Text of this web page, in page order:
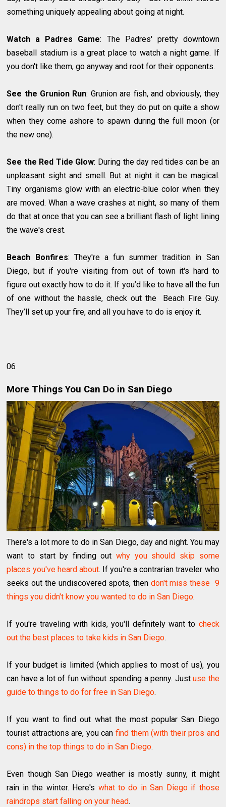
something uniquely appealing about going at night.
Watch a Padres Game: The Padres' pretty downtown
baseball stadium is a great place to watch a night game. If
you don't like them, go anyway and root for their opponents.
See the Grunion Run: Grunion are fish, and obviously, they
don't really run on two feet, but they do put on quite a show
when they come ashore to spawn during the full moon (or
the new one).
See the Red Tide Glow: During the day red tides can be an
unpleasant sight and smell. But at night it can be magical.
Tiny organisms glow with an electric-blue color when they
are moved. Whan a wave crashes at night, so many of them
do that at once that you can see a brilliant flash of light lining
the wave's crest.
Beach Bonfires: They're a fun summer tradition in San
Diego, but if you're visiting from out of town it's hard to
figure out exactly how to do it. If you’d like to have all the fun
of one without the hassle, check out the Beach Fire Guy.
They’ll set up your fire, and all you have to do is enjoy it.
06
More Things You Can Do in San Diego
There's a lot more to do in San Diego, day and night. You may
want to start by finding outwhy you should skip some
places you've heard about. If you're a contrarian traveler who
seeks out the undiscovered spots, then don't miss these 9
things you didn't know you wanted to do in San Diego.
If you're traveling with kids, you'll definitely want to check
out the best places to take kids in San Diego.
If your budget is limited (which applies to most of us), you
can have a lot of fun without spending a penny. Justuse the
guide to things to do for free in San Diego.
If you want to find out what the most popular San Diego
tourist attractions are, you can find them (with their pros and
cons) in the top things to do in San Diego.
Even though San Diego weather is mostly sunny, it might
rain in the winter. Here's what to do in San Diego if those
raindrops start falling on your head.